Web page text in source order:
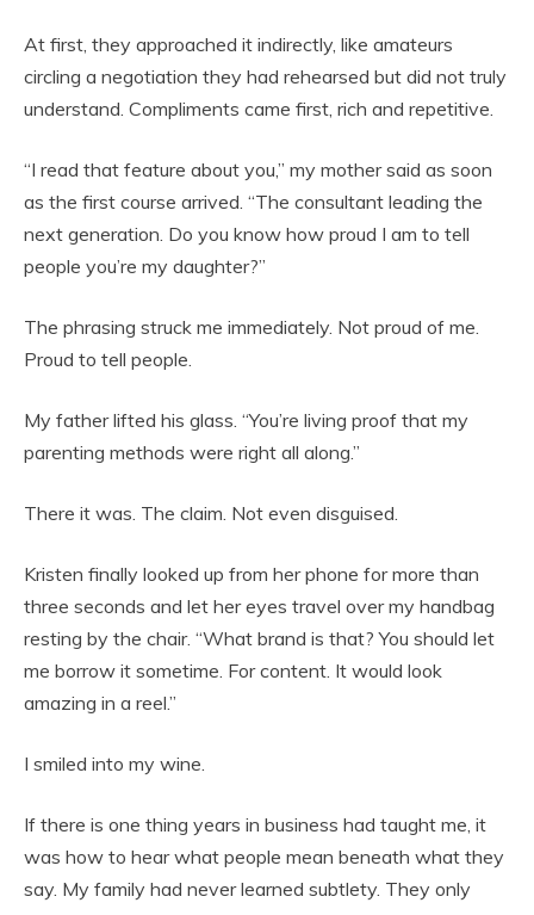
At first, they approached it indirectly, like amateurs
circling a negotiation they had rehearsed but did not truly
understand. Compliments came first, rich and repetitive.
“I read that feature about you,” my mother said as soon
as the first course arrived. “The consultant leading the
next generation. Do you know how proud I am to tell
people you’re my daughter?”
The phrasing struck me immediately. Not proud of me.
Proud to tell people.
My father lifted his glass. “You’re living proof that my
parenting methods were right all along.”
There it was. The claim. Not even disguised.
Kristen finally looked up from her phone for more than
three seconds and let her eyes travel over my handbag
resting by the chair. “What brand is that? You should let
me borrow it sometime. For content. It would look
amazing in a reel.”
I smiled into my wine.
If there is one thing years in business had taught me, it
was how to hear what people mean beneath what they
say. My family had never learned subtlety. They only